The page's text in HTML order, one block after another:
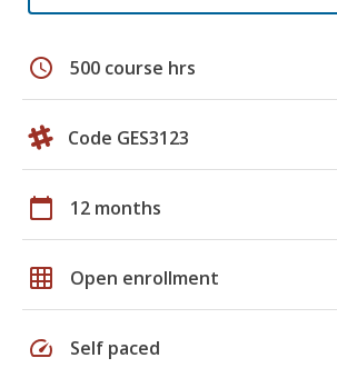
schedule 500 course hrs
Code GES3123
calendar_today 12 months
grid_on Open enrollment
speed Self paced